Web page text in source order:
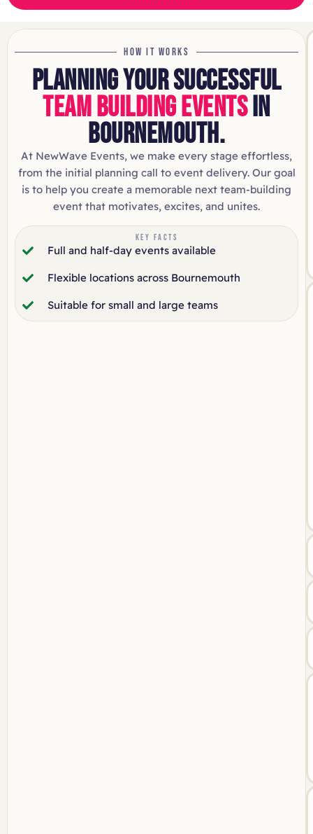
HOW IT WORKS
PLANNING YOUR SUCCESSFUL
TEAM BUILDING EVENTSIN
BOURNEMOUTH.
At NewWave Events, we make every stage effortless,
from the initial planning call to event delivery. Our goal
is to help you create a memorable next team-building
event that motivates, excites, and unites.
KEY FACTS
Full and half-day events available
Flexible locations across Bournemouth
Suitable for small and large teams